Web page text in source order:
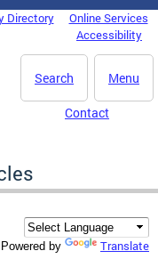
Directory
Online Services
Accessibility
Menu
Search
Contact
Powered by Translate